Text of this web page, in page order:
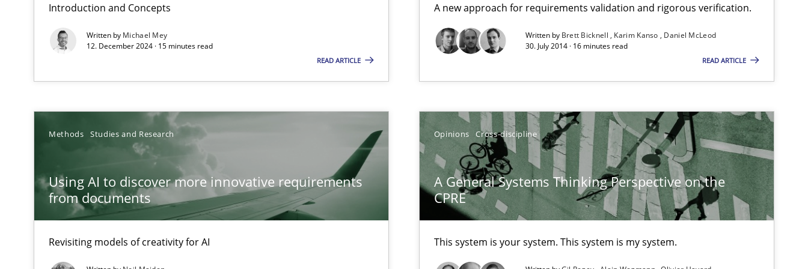
Introduction and Concepts
Written by Michael Mey
12. December 2024 · 15 minutes read
READ ARTICLE
A new approach for requirements validation and rigorous verification.
Written by Brett Bicknell Karim Kanso
Daniel McLeod
30. July 2014 · 16 minutes read
READ ARTICLE
Methods Studies and Research
Using AI to discover more innovative requirements
from documents
Revisiting models of creativity for AI
Opinions Cross-discipline
A General Systems Thinking Perspective on the
CPRE
This system is your system. This system is my system.
Advance
Verification and Validation of System Requirements by Animation and Automated Formal Analysis.
Methods Brett Bicknell
Karim Kanso
An Example from the Automation Industry
Andreas Vogelsang
Thorsten Weyer
Andreas Froese
Jan Christoph Wehrstedt